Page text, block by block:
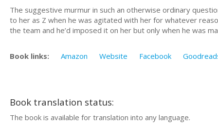
The suggestive murmur in such an otherwise ordinary
to her as Z when he was agitated with her for whatever
the team and he’d imposed it on her but only when he was
Book links: Amazon Website Facebook
Book translation status:
The book is available for translation into any language.